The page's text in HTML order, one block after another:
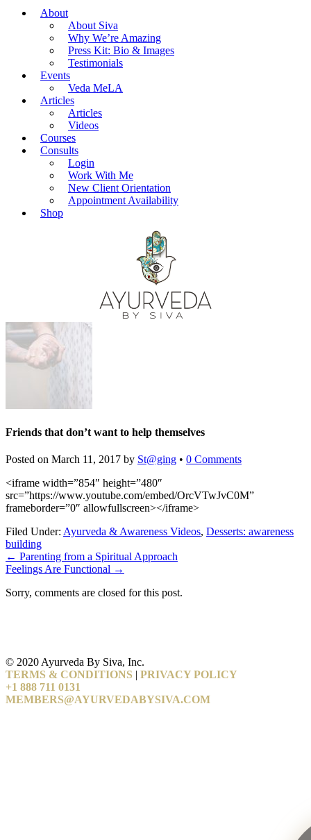
About
About Siva
Why We’re Amazing
Press Kit: Bio & Images
Testimonials
Events
Veda MeLA
Articles
Articles
Videos
Courses
Consults
Login
Work With Me
New Client Orientation
Appointment Availability
Shop
Friends that don’t want to help themselves
Posted on March 11, 2017 by St@ging • 0 Comments
<iframe width=”854″ height=”480″
src=”https://www.youtube.com/embed/OrcVTwJvC0M”
frameborder=”0″ allowfullscreen></iframe>
Filed Under: Ayurveda & Awareness Videos, Desserts: awareness
building
← Parenting from a Spiritual Approach
Feelings Are Functional →
Sorry, comments are closed for this post.
© 2020 Ayurveda By Siva, Inc.
TERMS & CONDITIONS | PRIVACY POLICY
+1 888 711 0131
MEMBERS@AYURVEDABYSIVA.COM